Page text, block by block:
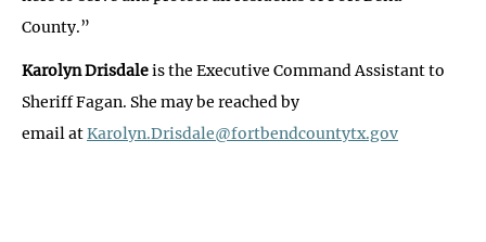
County.”
Karolyn Drisdaleis the Executive Command Assistant to
Sheriff Fagan. She may be reached by
email atKarolyn.Drisdale@fortbendcountytx.gov